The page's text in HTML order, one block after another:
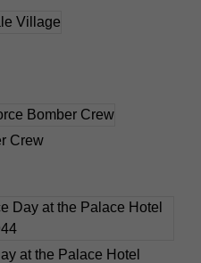
Crew
at the Palace Hotel